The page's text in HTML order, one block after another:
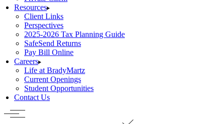
Resources
Client Links
Perspectives
2025-2026 Tax Planning Guide
SafeSend Returns
Pay Bill Online
Careers
Life at BradyMartz
Current Openings
Student Opportunities
Contact Us